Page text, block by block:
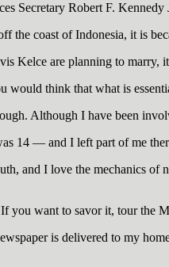
Secretary Robert F. Kennedy
the coast of Indonesia, it is
Kelce are planning to
would think that what is
Although I have been
14 — and I left part of me
and I love the mechanics of
you want to savor it, tour the
is delivered to my